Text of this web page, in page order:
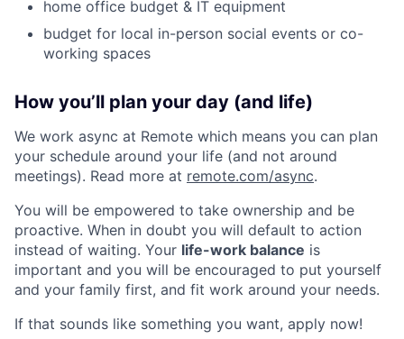
home office budget & IT equipment
budget for local in-person social events or co-
working spaces
How you’ll plan your day (and life)
We work async at Remote which means you can plan
your schedule around your life (and not around
meetings). Read more at remote.com/async.
You will be empowered to take ownership and be
proactive. When in doubt you will default to action
instead of waiting. Your life-work balance is
important and you will be encouraged to put yourself
and your family first, and fit work around your needs.
If that sounds like something you want, apply now!